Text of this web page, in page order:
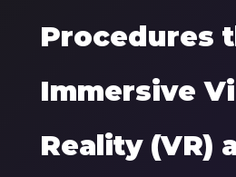
Procedures
Immersive
Reality (VR)